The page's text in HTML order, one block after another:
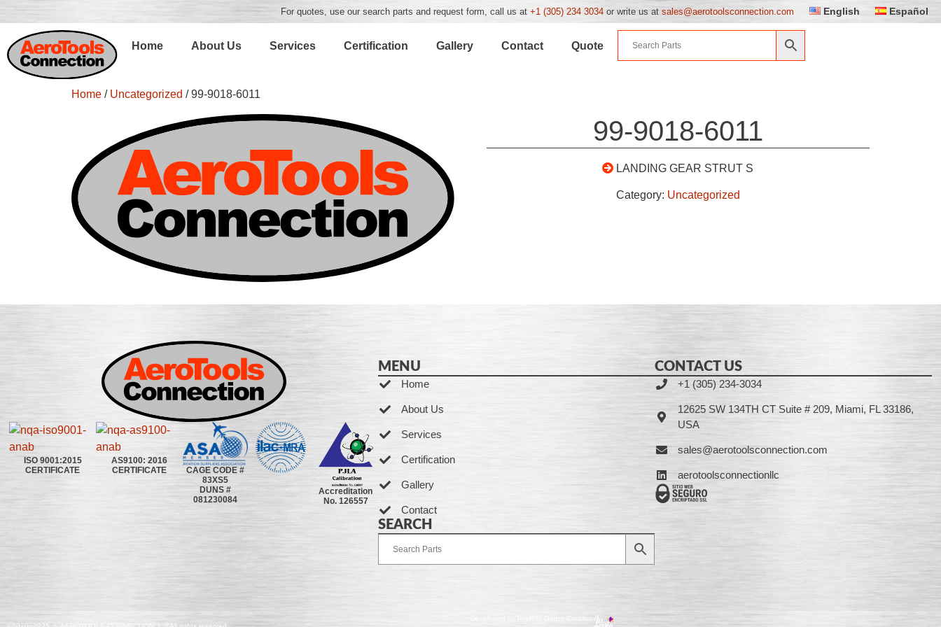
For quotes, use our search parts and request form, call us at +1 (305) 234 3034 or write us at sales@aerotoolsconnection.com English Español
Home About Us Services Certification Gallery Contact Quote
Home / Uncategorized / 99-9018-6011
99-9018-6011
LANDING GEAR STRUT S
Category: Uncategorized
ISO 9001:2015
CERTIFICATE
AS9100: 2016
CERTIFICATE
CAGE CODE #
83XS5
DUNS #
081230084
Accreditation
No. 126557
MENU
Home
About Us
Services
Certification
Gallery
Contact
SEARCH
CONTACT US
+1 (305) 234-3034
12625 SW 134TH CT Suite # 209, Miami, FL 33186,
USA
sales@aerotoolsconnection.com
aerotoolsconnectionllc
Developed by Ingenia Grupo Creativo